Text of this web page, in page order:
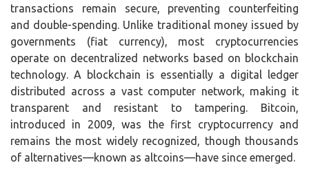
transactions remain secure, preventing counterfeiting
and double-spending. Unlike traditional money issued by
governments (fiat currency), most cryptocurrencies
operate on decentralized networks based on blockchain
technology. A blockchain is essentially a digital ledger
distributed across a vast computer network, making it
transparent and resistant to tampering. Bitcoin,
introduced in 2009, was the first cryptocurrency and
remains the most widely recognized, though thousands
of alternatives—known as altcoins—have since emerged.